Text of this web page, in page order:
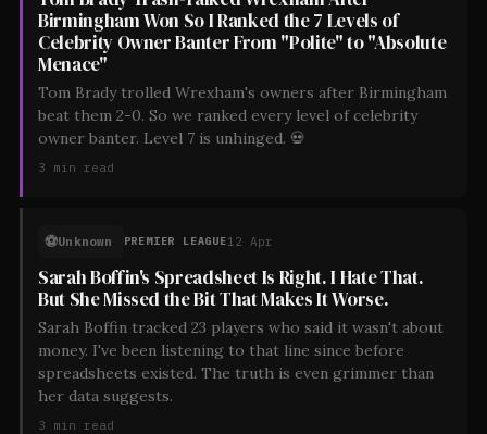
Birmingham Won So I Ranked the 7 Levels of
Celebrity Owner Banter From "Polite" to "Absolute
Menace"
Tom Brady trolled Wrexham's owners after Birmingham
beat them 2-0. So we ranked every level of celebrity
owner banter. Level 7 is unhinged. 💀
3 min read
⚽Unknown PREMIER LEAGUE12 Apr
Sarah Boffin's Spreadsheet Is Right. I Hate That.
But She Missed the Bit That Makes It Worse.
Sarah Boffin tracked 23 players who said it wasn't about
money. I've been listening to that line since before
spreadsheets existed. The truth is even grimmer than
her data suggests.
3 min read